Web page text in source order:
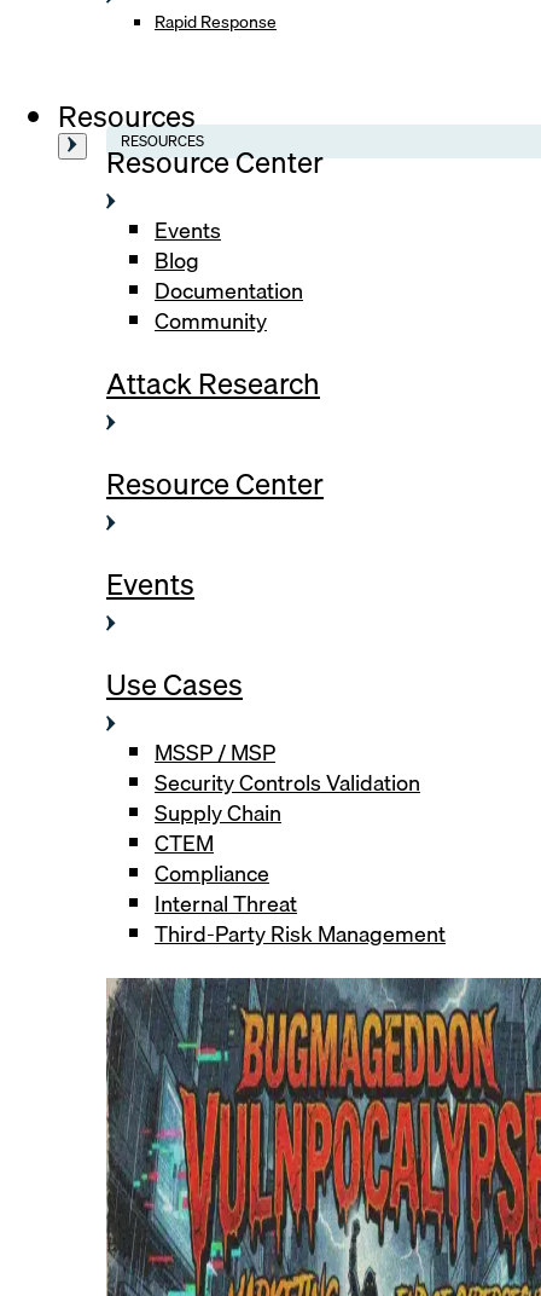
Rapid Response
Resources
RESOURCES
Resource Center
Events
Blog
Documentation
Community
Attack Research
Resource Center
Events
Use Cases
MSSP / MSP
Security Controls Validation
Supply Chain
CTEM
Compliance
Internal Threat
Third-Party Risk Management